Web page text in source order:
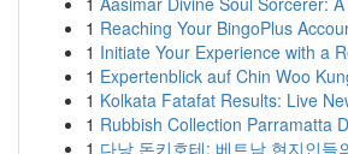
1 Reaching Your BingoPlus
1 Initiate Your Experience with a
1 Expertenblick auf Chin Woo
1 Kolkata Fatafat Results: Live
1 Rubbish Collection Parramatta
1 다낭 돈키호테: 베트남 현지인들